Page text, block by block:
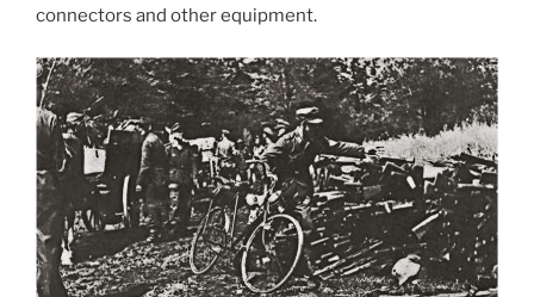
connectors and other equipment.